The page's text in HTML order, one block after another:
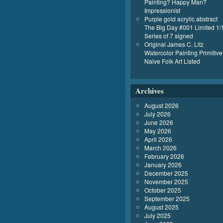
Painting? Happy Man?
Impressionist
Purple gold acrylic abstract
The Big Day #001 Limited 1/
Series of 7 signed
Original James C. Litz
Watercolor Painting Primitive
Naive Folk Art Listed
Archives
August 2026
July 2026
June 2026
May 2026
April 2026
March 2026
February 2026
January 2026
December 2025
November 2025
October 2025
September 2025
August 2025
July 2025